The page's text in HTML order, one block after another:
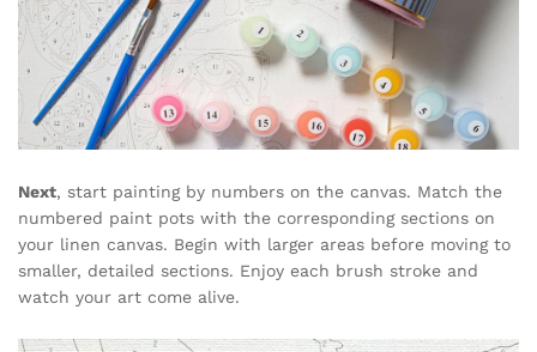
Next, start painting by numbers on the canvas. Match the
numbered paint pots with the corresponding sections on
your linen canvas. Begin with larger areas before moving to
smaller, detailed sections. Enjoy each brush stroke and
watch your art come alive.